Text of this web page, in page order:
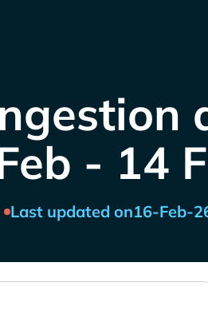
- 14
Last updated on16-Feb-